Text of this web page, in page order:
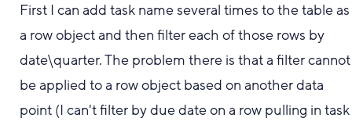
First I can add task name several times to the table as
a row object and then filter each of those rows by
date\quarter. The problem there is that a filter cannot
be applied to a row object based on another data
point (I can't filter by due date on a row pulling in task